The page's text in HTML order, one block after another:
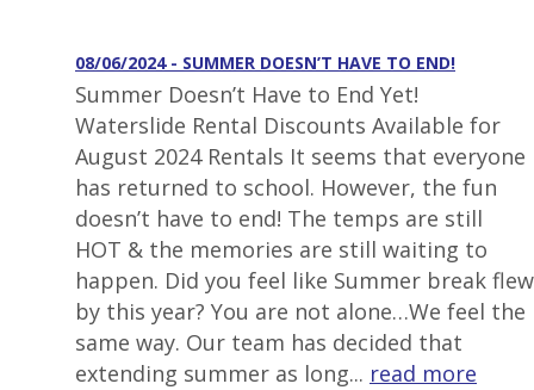
08/06/2024 - SUMMER DOESN’T HAVE TO END!
Summer Doesn’t Have to End Yet!
Waterslide Rental Discounts Available for
August 2024 Rentals It seems that everyone
has returned to school. However, the fun
doesn’t have to end! The temps are still
HOT & the memories are still waiting to
happen. Did you feel like Summer break flew
by this year? You are not alone…We feel the
same way. Our team has decided that
extending summer as long... read more